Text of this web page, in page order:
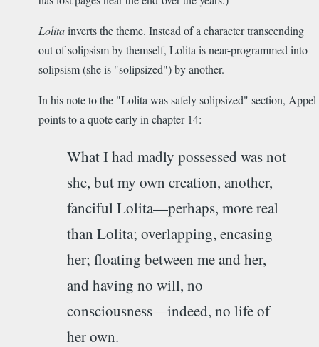
Lolitainverts the theme. Instead of a character transcending
out of solipsism by themself, Lolita is near-programmed into
solipsism (she is "solipsized") by another.
In his note to the "Lolita was safely solipsized" section, Appel
points to a quote early in chapter 14:
What I had madly possessed was not
she, but my own creation, another,
fanciful Lolita­—perhaps, more real
than Lolita; overlapping, encasing
her; floating between me and her,
and having no will, no
consciousness—indeed, no life of
her own.